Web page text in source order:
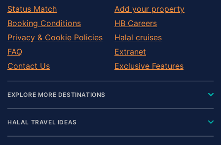
Status Match
Booking Conditions
Privacy & Cookie Policies
FAQ
Contact Us
Add your property
HB Careers
Halal cruises
Extranet
Exclusive Features
EXPLORE MORE DESTINATIONS
HALAL TRAVEL IDEAS